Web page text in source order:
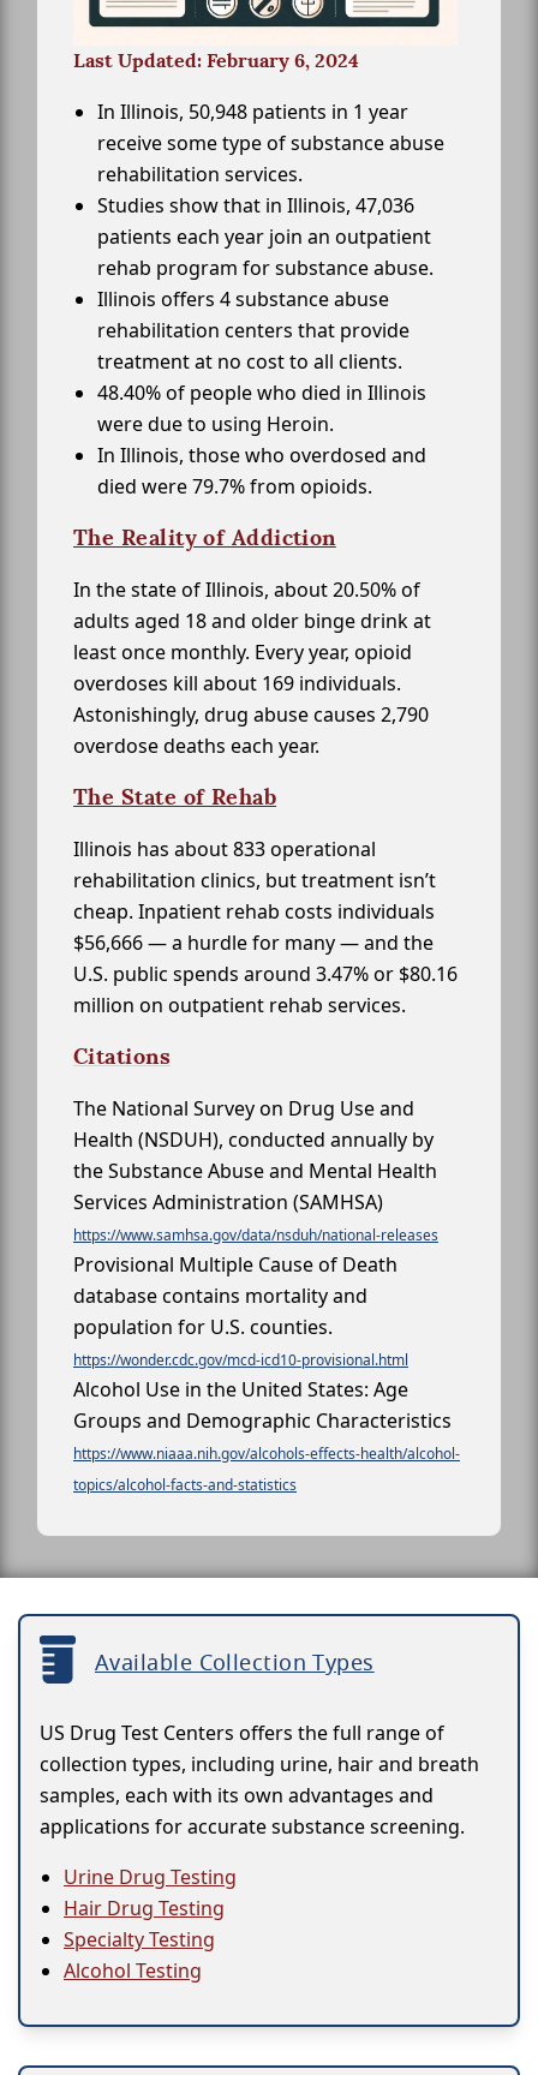
Last Updated: February 6, 2024
In Illinois, 50,948 patients in 1 year
receive some type of substance abuse
rehabilitation services.
Studies show that in Illinois, 47,036
patients each year join an outpatient
rehab program for substance abuse.
Illinois offers 4 substance abuse
rehabilitation centers that provide
treatment at no cost to all clients.
48.40% of people who died in Illinois
were due to using Heroin.
In Illinois, those who overdosed and
died were 79.7% from opioids.
The Reality of Addiction
In the state of Illinois, about 20.50% of
adults aged 18 and older binge drink at
least once monthly. Every year, opioid
overdoses kill about 169 individuals.
Astonishingly, drug abuse causes 2,790
overdose deaths each year.
The State of Rehab
Illinois has about 833 operational
rehabilitation clinics, but treatment isn’t
cheap. Inpatient rehab costs individuals
$56,666 — a hurdle for many — and the
U.S. public spends around 3.47% or $80.16
million on outpatient rehab services.
Citations
The National Survey on Drug Use and
Health (NSDUH), conducted annually by
the Substance Abuse and Mental Health
Services Administration (SAMHSA)
https://www.samhsa.gov/data/nsduh/national-releases
Provisional Multiple Cause of Death
database contains mortality and
population for U.S. counties.
https://wonder.cdc.gov/mcd-icd10-provisional.html
Alcohol Use in the United States: Age
Groups and Demographic Characteristics
https://www.niaaa.nih.gov/alcohols-effects-health/alcohol-
topics/alcohol-facts-and-statistics
Available Collection Types
US Drug Test Centers offers the full range of
collection types, including urine, hair and breath
samples, each with its own advantages and
applications for accurate substance screening.
Urine Drug Testing
Hair Drug Testing
Specialty Testing
Alcohol Testing